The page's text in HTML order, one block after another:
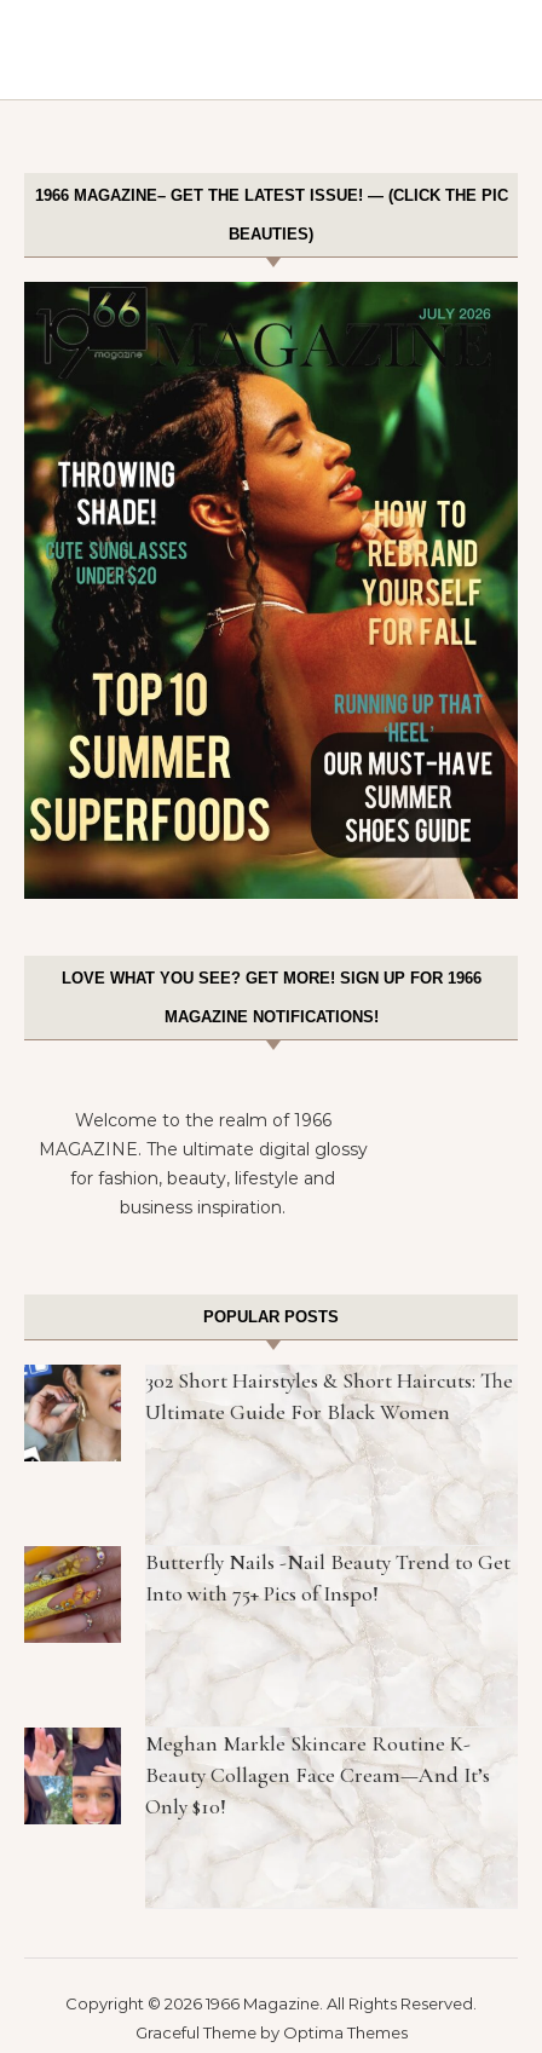
1966 MAGAZINE– GET THE LATEST ISSUE! — (CLICK THE PIC
BEAUTIES)
LOVE WHAT YOU SEE? GET MORE! SIGN UP FOR 1966
MAGAZINE NOTIFICATIONS!
Welcome to the realm of 1966
MAGAZINE. The ultimate digital glossy
for fashion, beauty, lifestyle and
business inspiration.
POPULAR POSTS
302 Short Hairstyles & Short Haircuts: The
Ultimate Guide For Black Women
Butterfly Nails -Nail Beauty Trend to Get
Into with 75+ Pics of Inspo!
Meghan Markle Skincare Routine K-
Beauty Collagen Face Cream—And It’s
Only $10!
Copyright © 2026 1966 Magazine. All Rights Reserved.
Graceful Theme by Optima Themes